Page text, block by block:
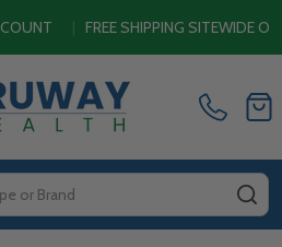
FREE SHIPPING SITEWIDE ON ORDERS